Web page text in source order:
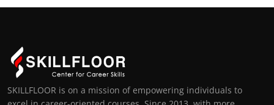
SKILLFLOOR is on a mission of empowering individuals to